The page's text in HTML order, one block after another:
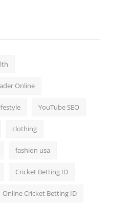
Online
YouTube SEO
clothing
fashion usa
Cricket Betting ID
Online Cricket Betting ID